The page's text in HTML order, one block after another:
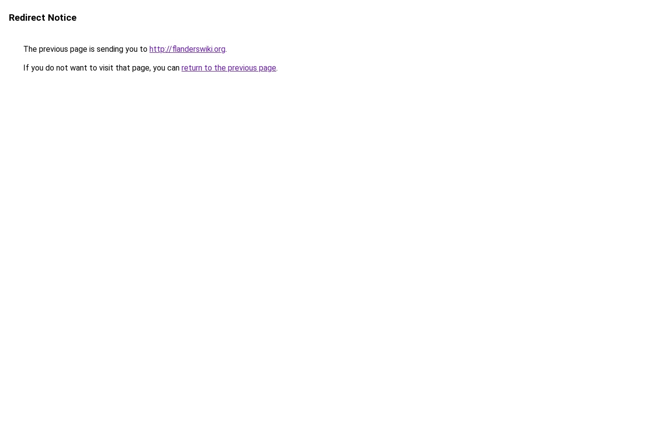
Redirect Notice
The previous page is sending you to http://flanderswiki.org.
If you do not want to visit that page, you can return to the previous page.